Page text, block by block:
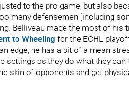
to the pro game, but also
many defensemen (including
Belliveau made the most of his
to Wheeling for the ECHL
edge, he has a bit of a mean
settings as they do what they
skin of opponents and get